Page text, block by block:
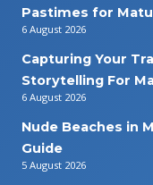
Pastimes for
6 August 2026
Capturing Your
Storytelling For
6 August 2026
Nude Beaches in
Guide
5 August 2026